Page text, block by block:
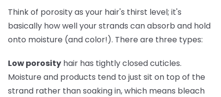
Think of porosity as your hair's thirst level; it's
basically how well your strands can absorb and hold
onto moisture (and color!). There are three types:
Low porosity hair has tightly closed cuticles.
Moisture and products tend to just sit on top of the
strand rather than soaking in, which means bleach